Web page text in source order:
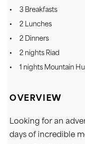
3 Breakfasts
2 Lunches
2 Dinners
2 nights Riad
1 nights Mountain
OVERVIEW
Looking for an
days of incredible